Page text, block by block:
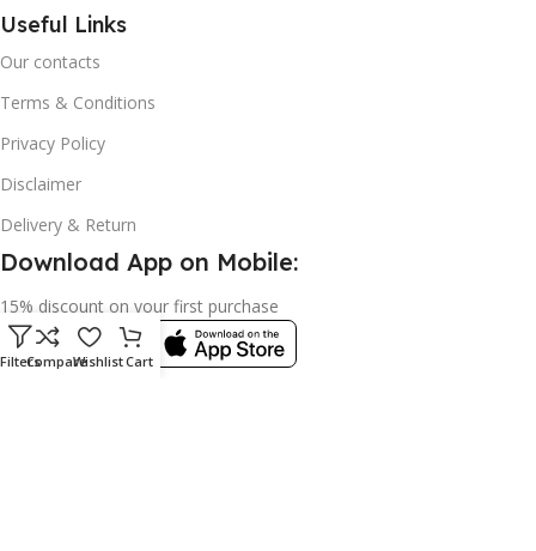
Useful Links
Our contacts
Terms & Conditions
Privacy Policy
Disclaimer
Delivery & Return
Download App on Mobile:
15% discount on your first purchase
FiltersCompareWishlistCart